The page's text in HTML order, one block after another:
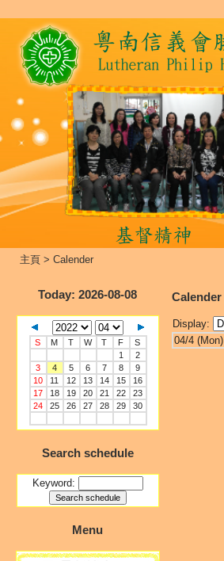
主頁 > Calender
Today: 2026-08-08
S M T W T F
S
1
2
3
4 5 6 7 8
9
10
11 12 13 14 15
16
17
18 19 20 21 22
23
24
25 26 27 28 29 30
Search schedule
Keyword:
Menu
Calender
Display:
04/4 (Mon)